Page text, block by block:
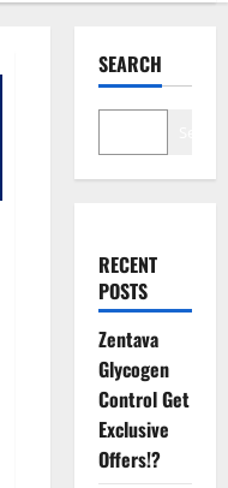
SEARCH
RECENT
POSTS
Zentava
Glycogen
Control Get
Exclusive
Offers!?